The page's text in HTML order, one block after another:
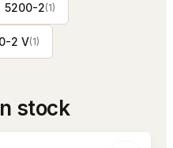
5200-2(1)
2 V(1)
stock